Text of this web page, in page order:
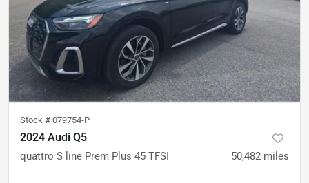
Stock # 079754-P
2024 Audi Q5
quattro S line Prem Plus 45 TFSI 50,482 miles